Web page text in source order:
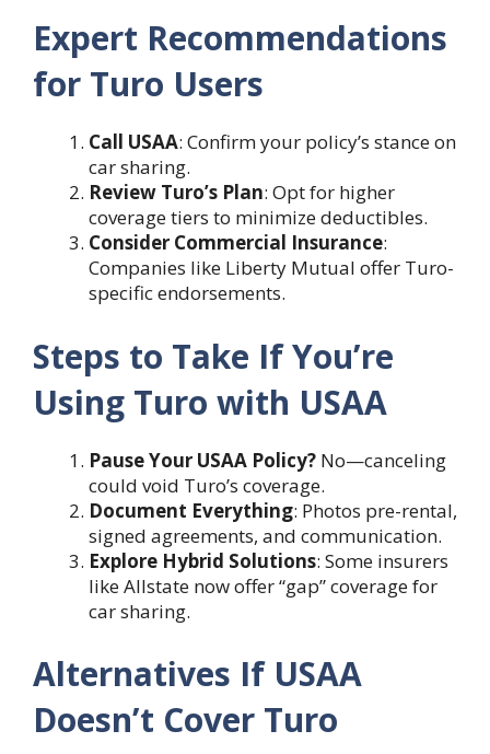
Expert Recommendations
for Turo Users
Call USAA: Confirm your policy’s stance on
car sharing.
Review Turo’s Plan: Opt for higher
coverage tiers to minimize deductibles.
Consider Commercial Insurance:
Companies like Liberty Mutual offer Turo-
specific endorsements.
Steps to Take If You’re
Using Turo with USAA
Pause Your USAA Policy? No—canceling
could void Turo’s coverage.
Document Everything: Photos pre-rental,
signed agreements, and communication.
Explore Hybrid Solutions: Some insurers
like Allstate now offer “gap” coverage for
car sharing.
Alternatives If USAA
Doesn’t Cover Turo